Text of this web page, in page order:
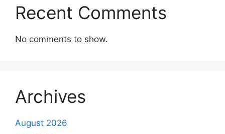
Recent Comments
No comments to show.
Archives
August 2026